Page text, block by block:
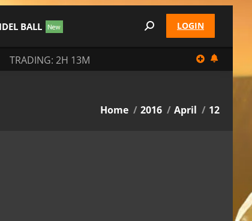
BALL Search: LOGIN
TRADING: 2H 13M
You are here:
Home 2016 April 12